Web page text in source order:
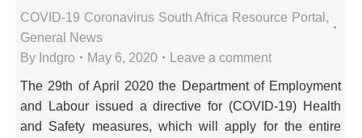
COVID-19 Coronavirus South Africa Resource Portal ,
General News
By Indgro May 6, 2020 Leave a comment
The 29th of April 2020 the Department of Employment
and Labour issued a directive for (COVID-19) Health
and Safety measures, which will apply for the entire